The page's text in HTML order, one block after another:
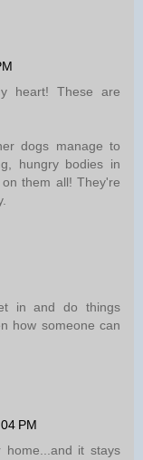
heart! These are
dogs manage to
hungry bodies in
them all! They're
in and do things
how someone can
PM
home...and it stays